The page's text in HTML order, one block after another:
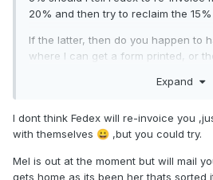
20% and then try to reclaim the
If the latter, then do you happen to
where I can get a form printed, or
without me advising how I was
appeared to be their standard
actual costs would have been way
Expand
I dont think Fedex will re-invoice you
with themselves 😀 ,but you could try.
Mel is out at the moment but will mail
gets home as its been her thats sorted